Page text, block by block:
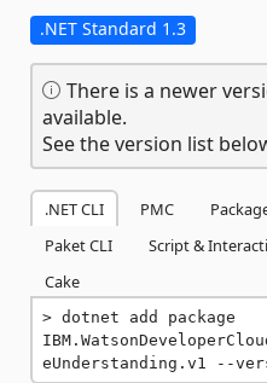
.NET Standard 1.3
There is a newer
available.
See the version list
.NET CLI PMC
Paket CLI
Script &
Cake
dotnet add package
eUnderstanding.v1 --